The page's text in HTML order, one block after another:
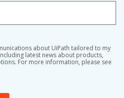
about UiPath tailored to my
latest news about products,
For more information, please see